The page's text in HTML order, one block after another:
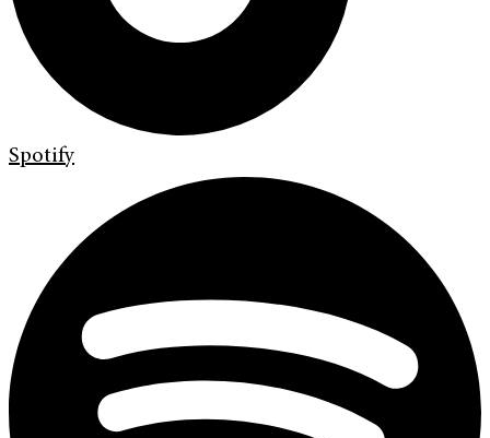
Spotify